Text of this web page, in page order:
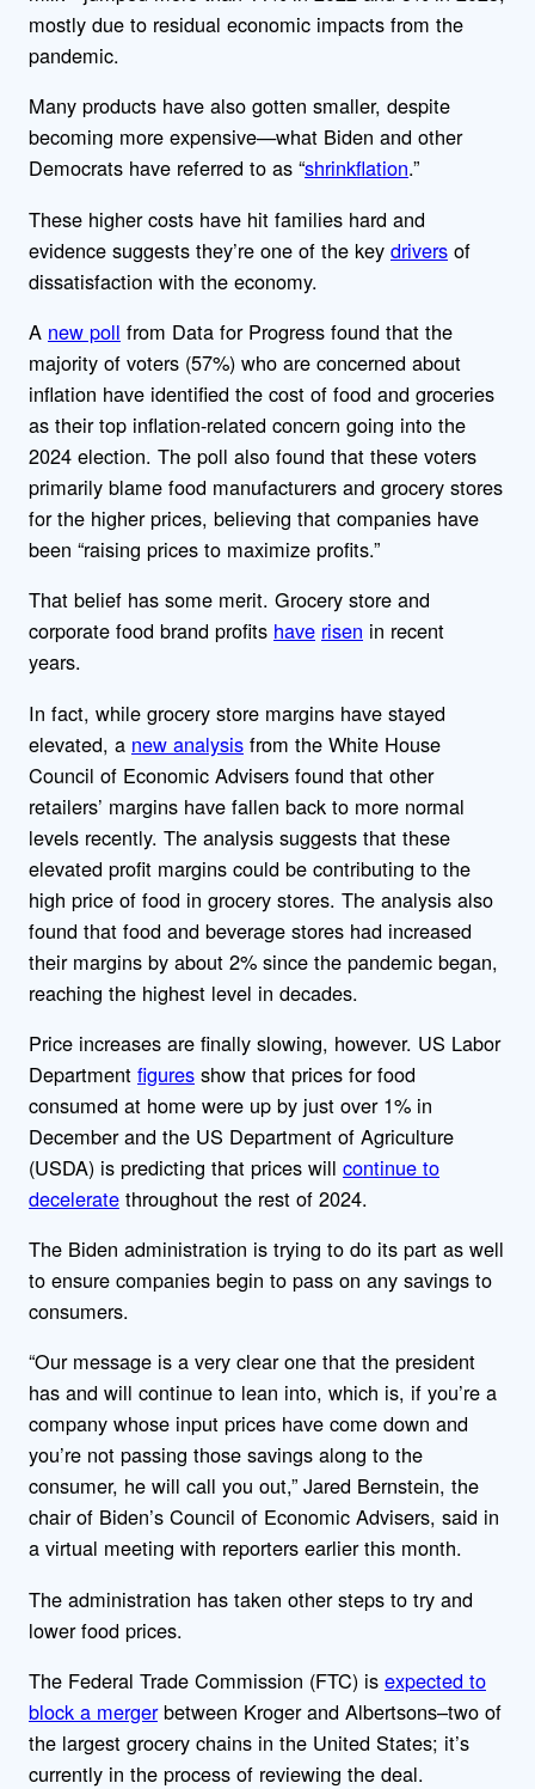
mostly due to residual economic impacts from the
pandemic.
Many products have also gotten smaller, despite
becoming more expensive—what Biden and other
Democrats have referred to as “shrinkflation.”
These higher costs have hit families hard and
evidence suggests they’re one of the key drivers of
dissatisfaction with the economy.
A new poll from Data for Progress found that the
majority of voters (57%) who are concerned about
inflation have identified the cost of food and groceries
as their top inflation-related concern going into the
2024 election. The poll also found that these voters
primarily blame food manufacturers and grocery stores
for the higher prices, believing that companies have
been “raising prices to maximize profits.”
That belief has some merit. Grocery store and
corporate food brand profits have risen in recent
years.
In fact, while grocery store margins have stayed
elevated, a new analysis from the White House
Council of Economic Advisers found that other
retailers’ margins have fallen back to more normal
levels recently. The analysis suggests that these
elevated profit margins could be contributing to the
high price of food in grocery stores. The analysis also
found that food and beverage stores had increased
their margins by about 2% since the pandemic began,
reaching the highest level in decades.
Price increases are finally slowing, however. US Labor
Department figures show that prices for food
consumed at home were up by just over 1% in
December and the US Department of Agriculture
(USDA) is predicting that prices will continue to
decelerate throughout the rest of 2024.
The Biden administration is trying to do its part as well
to ensure companies begin to pass on any savings to
consumers.
“Our message is a very clear one that the president
has and will continue to lean into, which is, if you’re a
company whose input prices have come down and
you’re not passing those savings along to the
consumer, he will call you out,” Jared Bernstein, the
chair of Biden’s Council of Economic Advisers, said in
a virtual meeting with reporters earlier this month.
The administration has taken other steps to try and
lower food prices.
The Federal Trade Commission (FTC) is expected to
block a merger between Kroger and Albertsons–two of
the largest grocery chains in the United States; it’s
currently in the process of reviewing the deal.